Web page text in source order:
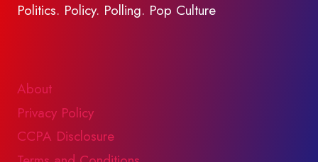
Politics. Policy. Polling. Pop Culture
About
Privacy Policy
CCPA Disclosure